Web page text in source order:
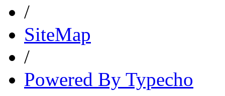
/
SiteMap
/
Powered By Typecho